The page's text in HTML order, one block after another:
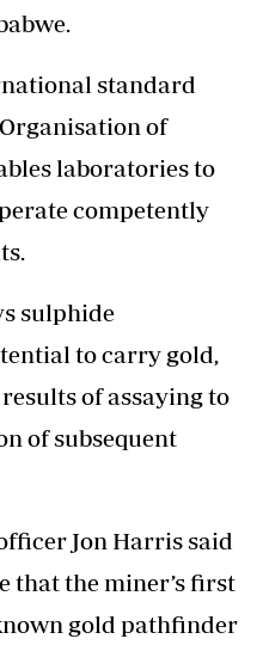
standard
of
laboratories to
competently
sulphide
to carry gold,
of assaying to
of subsequent
Jon Harris said
that the miner’s first
gold pathfinder